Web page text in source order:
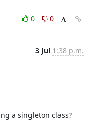
0
0
3 Jul 1:38 p.m.
a singleton class?